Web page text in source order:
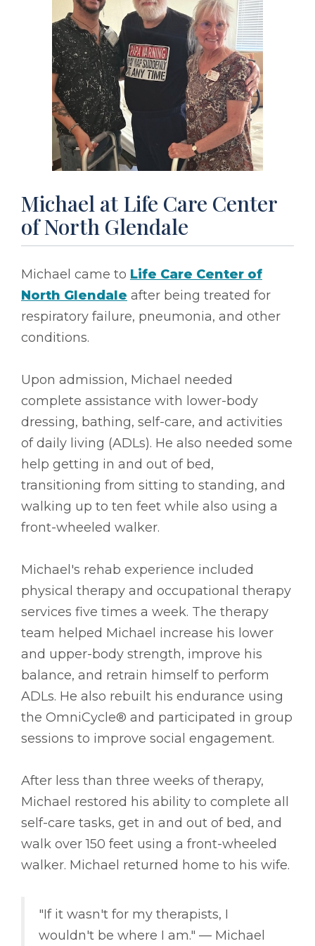
Michael at Life Care Center
of North Glendale
Michael came to Life Care Center of
North Glendale after being treated for
respiratory failure, pneumonia, and other
conditions.
Upon admission, Michael needed
complete assistance with lower-body
dressing, bathing, self-care, and activities
of daily living (ADLs). He also needed some
help getting in and out of bed,
transitioning from sitting to standing, and
walking up to ten feet while also using a
front-wheeled walker.
Michael's rehab experience included
physical therapy and occupational therapy
services five times a week. The therapy
team helped Michael increase his lower
and upper-body strength, improve his
balance, and retrain himself to perform
ADLs. He also rebuilt his endurance using
the OmniCycle® and participated in group
sessions to improve social engagement.
After less than three weeks of therapy,
Michael restored his ability to complete all
self-care tasks, get in and out of bed, and
walk over 150 feet using a front-wheeled
walker. Michael returned home to his wife.
"If it wasn't for my therapists, I
wouldn't be where I am." –– Michael